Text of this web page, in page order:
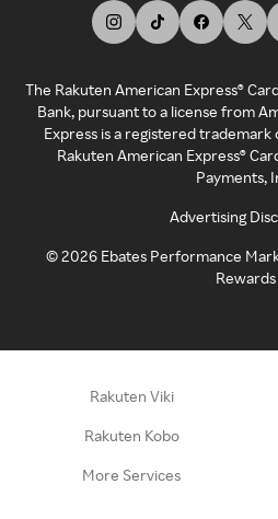
The Rakuten American Express®
Bank, pursuant to a license from
Express is a registered trademark
Rakuten American Express®
Payments,
Advertising
©2026 Ebates Performance
Rewards
Rakuten Viki
Rakuten Kobo
More Services